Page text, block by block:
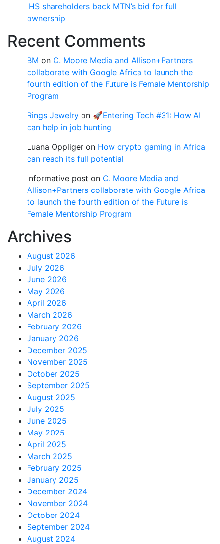
IHS shareholders back MTN’s bid for full
ownership
Recent Comments
BM on C. Moore Media and Allison+Partners
collaborate with Google Africa to launch the
fourth edition of the Future is Female Mentorship
Program
Rings Jewelry on 🚀Entering Tech #31: How AI
can help in job hunting
Luana Oppliger on How crypto gaming in Africa
can reach its full potential
informative post on C. Moore Media and
Allison+Partners collaborate with Google Africa
to launch the fourth edition of the Future is
Female Mentorship Program
Archives
August 2026
July 2026
June 2026
May 2026
April 2026
March 2026
February 2026
January 2026
December 2025
November 2025
October 2025
September 2025
August 2025
July 2025
June 2025
May 2025
April 2025
March 2025
February 2025
January 2025
December 2024
November 2024
October 2024
September 2024
August 2024